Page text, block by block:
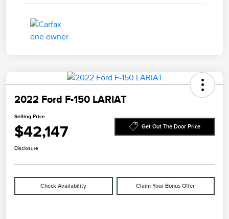
2022 Ford F-150 LARIAT
Selling Price
$42,147 Get Out The Door Price
Disclosure
Check Availability Claim Your Bonus Offer